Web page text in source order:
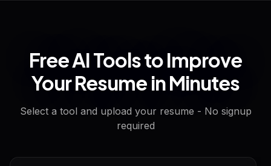
Free AI Tools to Improve
Your Resume in Minutes
Select a tool and upload your resume - No signup
required